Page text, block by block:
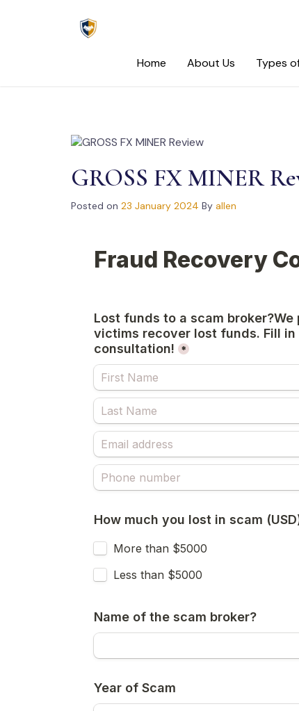
Home
About Us Types
GROSS FX MINER
Posted on 23 January 2024 By allen